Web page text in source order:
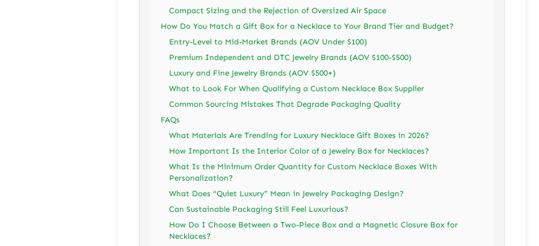
Compact Sizing and the Rejection of Oversized Air Space
How Do You Match a Gift Box for a Necklace to Your Brand Tier and Budget?
Entry-Level to Mid-Market Brands (AOV Under $100)
Premium Independent and DTC Jewelry Brands (AOV $100-$500)
Luxury and Fine Jewelry Brands (AOV $500+)
What to Look For When Qualifying a Custom Necklace Box Supplier
Common Sourcing Mistakes That Degrade Packaging Quality
FAQs
What Materials Are Trending for Luxury Necklace Gift Boxes in 2026?
How Important Is the Interior Color of a Jewelry Box for Necklaces?
What Is the Minimum Order Quantity for Custom Necklace Boxes With
Personalization?
What Does “Quiet Luxury” Mean in Jewelry Packaging Design?
Can Sustainable Packaging Still Feel Luxurious?
How Do I Choose Between a Two-Piece Box and a Magnetic Closure Box for
Necklaces?